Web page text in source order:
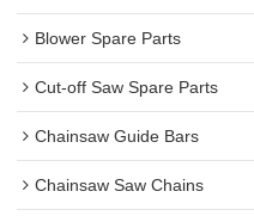
Blower Spare Parts
Cut-off Saw Spare Parts
Chainsaw Guide Bars
Chainsaw Saw Chains